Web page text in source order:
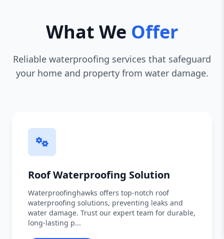
What We Offer
Reliable waterproofing services that safeguard
your home and property from water damage.
Roof Waterproofing Solution
Waterproofinghawks offers top-notch roof
waterproofing solutions, preventing leaks and
water damage. Trust our expert team for durable,
long-lasting p...